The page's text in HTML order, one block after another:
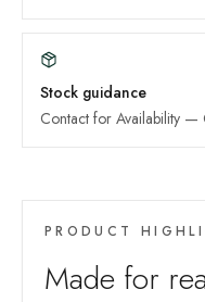
Stock guidance
Contact for Availability —
PRODUCT
Made for